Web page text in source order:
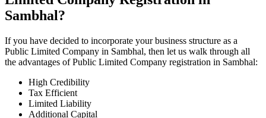
Sambhal?
If you have decided to incorporate your business structure as a
Public Limited Company in Sambhal, then let us walk through all
the advantages of Public Limited Company registration in Sambhal:
High Credibility
Tax Efficient
Limited Liability
Additional Capital